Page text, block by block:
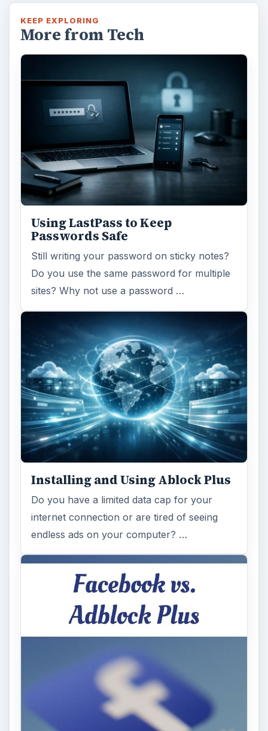
KEEP EXPLORING
More from Tech
Using LastPass to Keep
Passwords Safe
Still writing your password on sticky notes?
Do you use the same password for multiple
sites? Why not use a password …
Installing and Using Ablock Plus
Do you have a limited data cap for your
internet connection or are tired of seeing
endless ads on your computer? …